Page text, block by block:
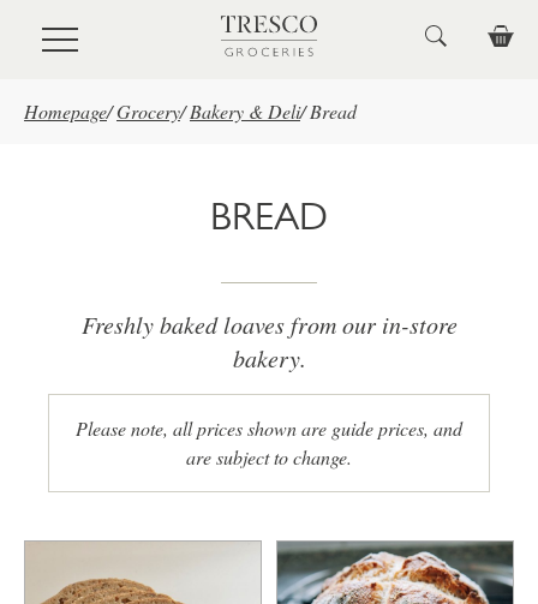
Skip to main content
Homepage/Grocery/ Bakery & Deli/ Bread
BREAD
Freshly baked loaves from our in-store
bakery.
Please note, all prices shown are guide prices, and
are subject to change.